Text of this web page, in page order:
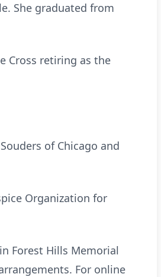
She graduated from
Cross retiring as the
of Chicago and
Organization for
Forest Hills Memorial
For online